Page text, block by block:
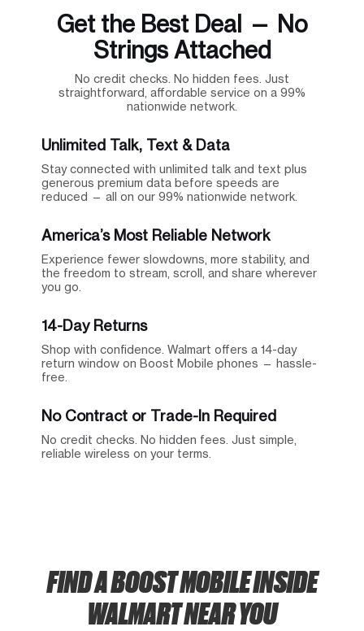
Get the Best Deal — No
Strings Attached
No credit checks. No hidden fees. Just
straightforward, affordable service on a 99%
nationwide network.
Unlimited Talk, Text & Data
Stay connected with unlimited talk and text plus
generous premium data before speeds are
reduced — all on our 99% nationwide network.
America’s Most Reliable Network
Experience fewer slowdowns, more stability, and
the freedom to stream, scroll, and share wherever
you go.
14-Day Returns
Shop with confidence. Walmart offers a 14-day
return window on Boost Mobile phones — hassle-
free.
No Contract or Trade-In Required
No credit checks. No hidden fees. Just simple,
reliable wireless on your terms.
FIND A BOOST MOBILE INSIDE
WALMART NEAR YOU